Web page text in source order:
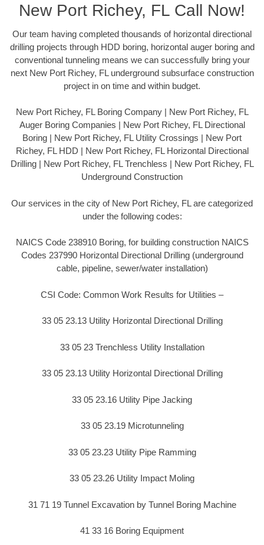
New Port Richey, FL Call Now!
Our team having completed thousands of horizontal directional
drilling projects through HDD boring, horizontal auger boring and
conventional tunneling means we can successfully bring your
next New Port Richey, FL underground subsurface construction
project in on time and within budget.
New Port Richey, FL Boring Company | New Port Richey, FL
Auger Boring Companies | New Port Richey, FL Directional
Boring | New Port Richey, FL Utility Crossings | New Port
Richey, FL HDD | New Port Richey, FL Horizontal Directional
Drilling | New Port Richey, FL Trenchless | New Port Richey, FL
Underground Construction
Our services in the city of New Port Richey, FL are categorized
under the following codes:
NAICS Code 238910 Boring, for building construction NAICS
Codes 237990 Horizontal Directional Drilling (underground
cable, pipeline, sewer/water installation)
CSI Code: Common Work Results for Utilities –
33 05 23.13 Utility Horizontal Directional Drilling
33 05 23 Trenchless Utility Installation
33 05 23.13 Utility Horizontal Directional Drilling
33 05 23.16 Utility Pipe Jacking
33 05 23.19 Microtunneling
33 05 23.23 Utility Pipe Ramming
33 05 23.26 Utility Impact Moling
31 71 19 Tunnel Excavation by Tunnel Boring Machine
41 33 16 Boring Equipment